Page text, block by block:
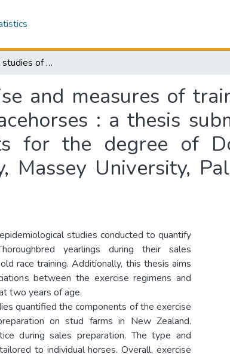
Epidemiological studies of early exercise and measures of training and racing performance in thoroughbred racehorses : a thesis submitted in partial fulfilment of the requirements for the degree of Doctor of Philosophy in Veterinary Epidemiology, Massey University, Palmerston North, New Zealand
and measures of
: a thesis
for the degree of
Massey University,
studies conducted to quantify
yearlings during their sales
race training. Additionally, this thesis aims
between the exercise regimens and
two years of age.
quantified the components of the exercise
on stud farms in New Zealand.
during sales preparation. The type and
to individual horses. Overall, exercise